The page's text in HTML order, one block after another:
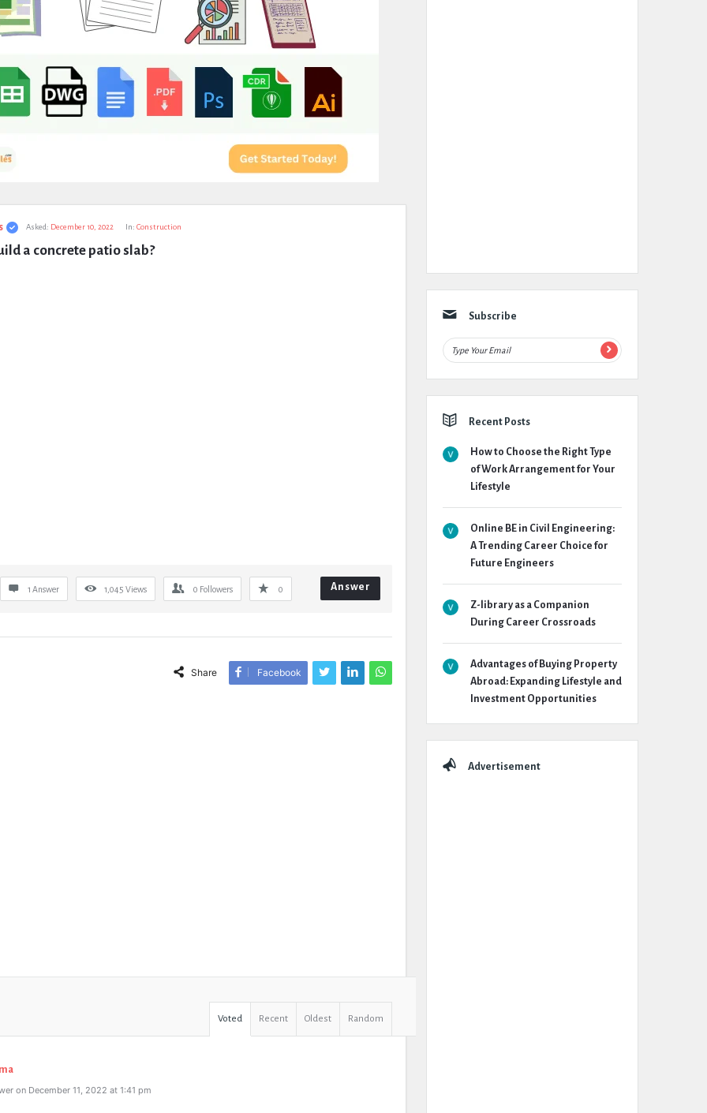
Asked: December 10, 2022 In: Construction
a concrete patio slab?
1 Answer 1,045 Views 0 Followers 0 Answer
Share Facebook
Voted Recent Oldest Random
on December 11, 2022 at 1:41 pm
Subscribe
Recent Posts
How to Choose the Right Type
of Work Arrangement for Your
Lifestyle
Online BE in Civil Engineering:
A Trending Career Choice for
Future Engineers
Z-library as a Companion
During Career Crossroads
Advantages of Buying Property
Abroad: Expanding Lifestyle and
Investment Opportunities
Advertisement